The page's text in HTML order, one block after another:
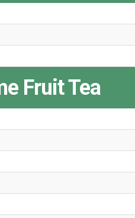
Fruit Tea